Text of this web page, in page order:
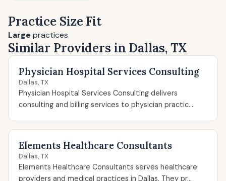
Practice Size Fit
Largepractices
Similar Providers in Dallas, TX
Physician Hospital Services Consulting
Dallas, TX
Physician Hospital Services Consulting delivers
consulting and billing services to physician practic...
Elements Healthcare Consultants
Dallas, TX
Elements Healthcare Consultants serves healthcare
providers and medical practices in Dallas. They pr...